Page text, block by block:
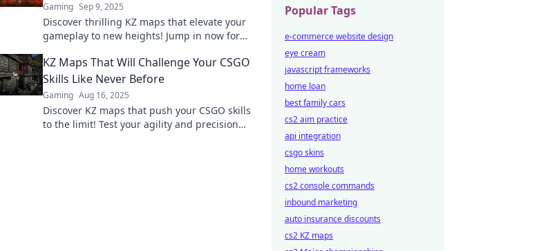
Gaming Sep 9, 2025
Discover thrilling KZ maps that elevate your
gameplay to new heights! Jump in now for
want to miss!
KZ Maps That Will Challenge Your CSGO
Skills Like Never Before
Gaming Aug 16, 2025
Discover KZ maps that push your CSGO skills
to the limit! Test your agility and precision
Popular Tags
e-commerce website design
eye cream
javascript frameworks
home loan
best family cars
cs2 aim practice
api integration
csgo skins
home workouts
cs2 console commands
inbound marketing
auto insurance discounts
cs2 KZ maps